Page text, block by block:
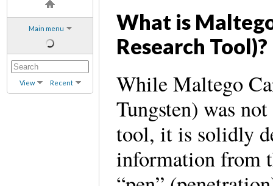
Main menu
View Recent
What is
Research Tool)?
While Maltego
Tungsten) was
tool, it is solidly
information from